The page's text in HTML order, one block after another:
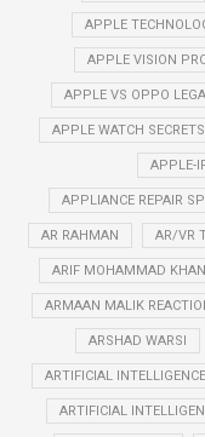
APPLE
APPLE VISION
APPLE VS OPPO
APPLE WATCH SECRETS
APPLE-
APPLIANCE REPAIR
AR RAHMAN AR/VR
ARIF MOHAMMAD KHAN
ARMAAN MALIK
ARSHAD WARSI
ARTIFICIAL INTELLIGENCE
ARTIFICIAL